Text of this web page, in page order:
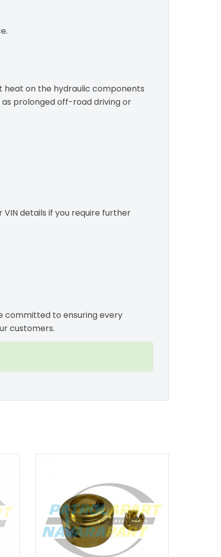
heat on the hydraulic components
prolonged off-road driving or
details if you require further
committed to ensuring every
customers.